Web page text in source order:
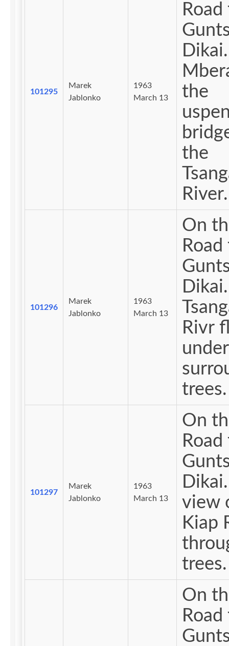
101295
Marek
Jablonko
1963
March 13
Dikai.
the
the
River.
101296
Marek
Jablonko
1963
March 13
On
Dikai.
Rivr
under
trees.
101297
Marek
Jablonko
1963
March 13
On
Dikai.
view
Kiap
trees.
On